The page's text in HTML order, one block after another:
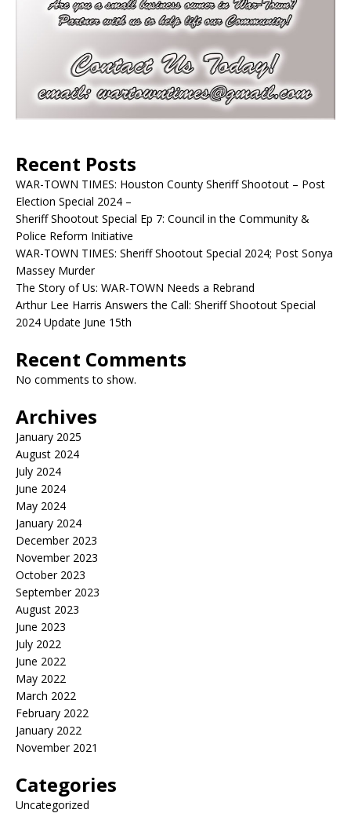
Recent Posts
WAR-TOWN TIMES: Houston County Sheriff Shootout – Post
Election Special 2024 –
Sheriff Shootout Special Ep 7: Council in the Community &
Police Reform Initiative
WAR-TOWN TIMES: Sheriff Shootout Special 2024; Post Sonya
Massey Murder
The Story of Us: WAR-TOWN Needs a Rebrand
Arthur Lee Harris Answers the Call: Sheriff Shootout Special
2024 Update June 15th
Recent Comments
No comments to show.
Archives
January 2025
August 2024
July 2024
June 2024
May 2024
January 2024
December 2023
November 2023
October 2023
September 2023
August 2023
June 2023
July 2022
June 2022
May 2022
March 2022
February 2022
January 2022
November 2021
Categories
Uncategorized